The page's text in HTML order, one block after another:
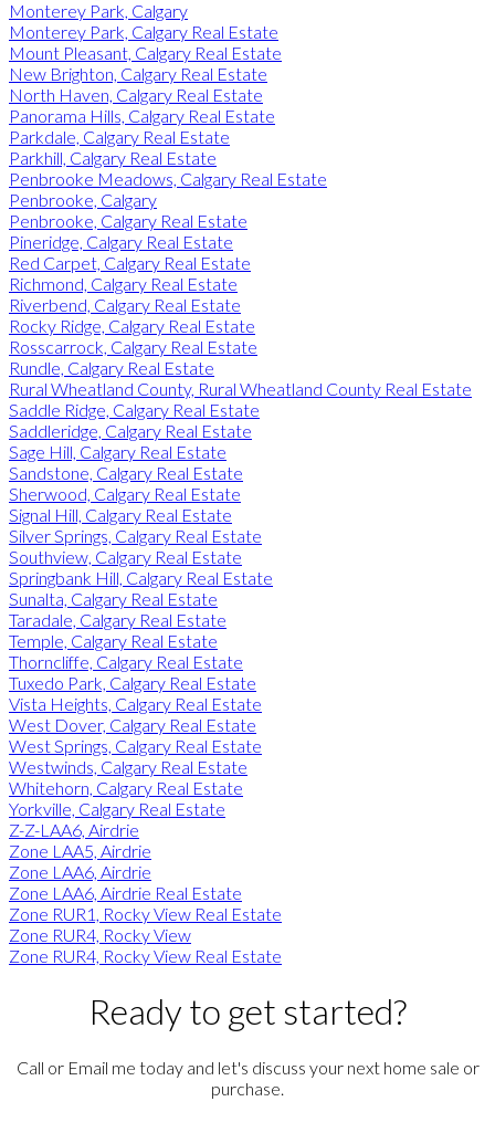
Monterey Park, Calgary
Monterey Park, Calgary Real Estate
Mount Pleasant, Calgary Real Estate
New Brighton, Calgary Real Estate
North Haven, Calgary Real Estate
Panorama Hills, Calgary Real Estate
Parkdale, Calgary Real Estate
Parkhill, Calgary Real Estate
Penbrooke Meadows, Calgary Real Estate
Penbrooke, Calgary
Penbrooke, Calgary Real Estate
Pineridge, Calgary Real Estate
Red Carpet, Calgary Real Estate
Richmond, Calgary Real Estate
Riverbend, Calgary Real Estate
Rocky Ridge, Calgary Real Estate
Rosscarrock, Calgary Real Estate
Rundle, Calgary Real Estate
Rural Wheatland County, Rural Wheatland County Real Estate
Saddle Ridge, Calgary Real Estate
Saddleridge, Calgary Real Estate
Sage Hill, Calgary Real Estate
Sandstone, Calgary Real Estate
Sherwood, Calgary Real Estate
Signal Hill, Calgary Real Estate
Silver Springs, Calgary Real Estate
Southview, Calgary Real Estate
Springbank Hill, Calgary Real Estate
Sunalta, Calgary Real Estate
Taradale, Calgary Real Estate
Temple, Calgary Real Estate
Thorncliffe, Calgary Real Estate
Tuxedo Park, Calgary Real Estate
Vista Heights, Calgary Real Estate
West Dover, Calgary Real Estate
West Springs, Calgary Real Estate
Westwinds, Calgary Real Estate
Whitehorn, Calgary Real Estate
Yorkville, Calgary Real Estate
Z-Z-LAA6, Airdrie
Zone LAA5, Airdrie
Zone LAA6, Airdrie
Zone LAA6, Airdrie Real Estate
Zone RUR1, Rocky View Real Estate
Zone RUR4, Rocky View
Zone RUR4, Rocky View Real Estate
Ready to get started?
Call or Email me today and let's discuss your next home sale or
purchase.